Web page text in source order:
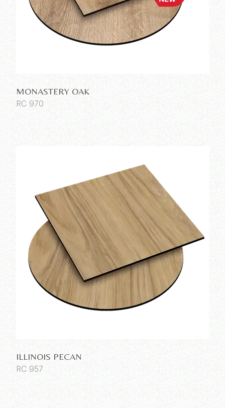
MONASTERY OAK
RC 970
ILLINOIS PECAN
RC 957